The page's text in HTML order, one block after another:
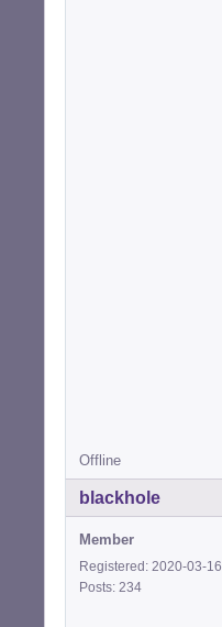
Offline
blackhole
Member
Registered: 2020-03-16
Posts: 234